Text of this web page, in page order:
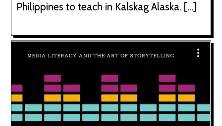
Philippines to teach in Kalskag Alaska. […]